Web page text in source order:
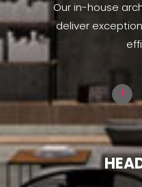
Our in-house
deliver